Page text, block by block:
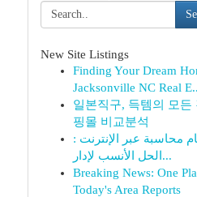
New Site Listings
Finding Your Dream
Jacksonville NC Real
일본직구, 득템의 모든
핑몰 비교분석
محاسبة عبر الإنترنت :
الحل الأنسب لإدار...
Breaking News: One
Today's Area Reports